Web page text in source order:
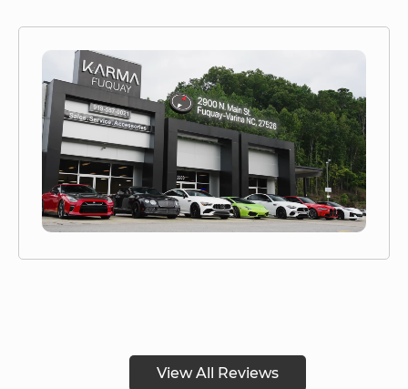
View All Reviews